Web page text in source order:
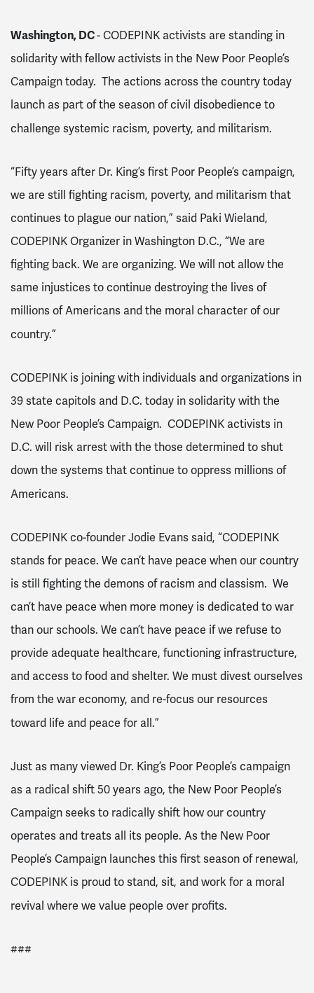
Washington, DC- CODEPINK activists are standing in
solidarity with fellow activists in the New Poor People’s
Campaign today. The actions across the country today
launch as part of the season of civil disobedience to
challenge systemic racism, poverty, and militarism.
“Fifty years after Dr. King’s first Poor People’s campaign,
we are still fighting racism, poverty, and militarism that
continues to plague our nation,” said Paki Wieland,
CODEPINK Organizer in Washington D.C., “We are
fighting back. We are organizing. We will not allow the
same injustices to continue destroying the lives of
millions of Americans and the moral character of our
country.”
CODEPINK is joining with individuals and organizations in
39 state capitols and D.C. today in solidarity with the
New Poor People’s Campaign. CODEPINK activists in
D.C. will risk arrest with the those determined to shut
down the systems that continue to oppress millions of
Americans.
CODEPINK co-founder Jodie Evans said, “CODEPINK
stands for peace. We can’t have peace when our country
is still fighting the demons of racism and classism. We
can’t have peace when more money is dedicated to war
than our schools. We can’t have peace if we refuse to
provide adequate healthcare, functioning infrastructure,
and access to food and shelter. We must divest ourselves
from the war economy, and re-focus our resources
toward life and peace for all.”
Just as many viewed Dr. King’s Poor People’s campaign
as a radical shift 50 years ago, the New Poor People’s
Campaign seeks to radically shift how our country
operates and treats all its people. As the New Poor
People’s Campaign launches this first season of renewal,
CODEPINK is proud to stand, sit, and work for a moral
revival where we value people over profits.
###